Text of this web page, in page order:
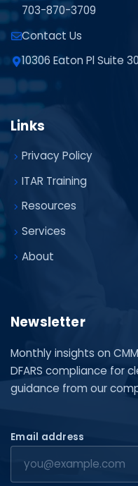
703-870-3709
Contact Us
10306 Eaton Pl Suite
Links
Privacy Policy
ITAR Training
Resources
Services
About
Newsletter
Monthly insights on
DFARS compliance for
guidance from our
Email address